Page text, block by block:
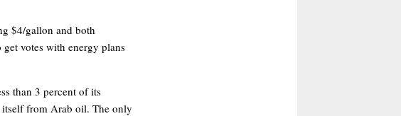
$4/gallon and both
votes with energy plans
than 3 percent of its
itself from Arab oil. The only